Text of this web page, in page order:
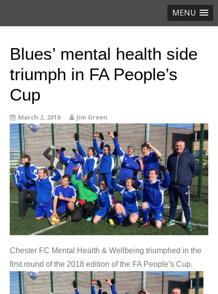
MENU
Blues’ mental health side
triumph in FA People’s
Cup
March 2, 2018 Jim Green
Chester FC Mental Health & Wellbeing triumphed in the
first round of the 2018 edition of the FA People’s Cup.